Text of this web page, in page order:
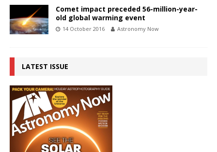
Comet impact preceded 56-million-year-
old global warming event
14 October 2016 Astronomy Now
LATEST ISSUE